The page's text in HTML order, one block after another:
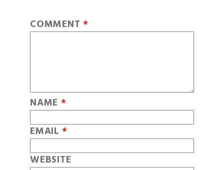
COMMENT *
NAME *
EMAIL *
WEBSITE